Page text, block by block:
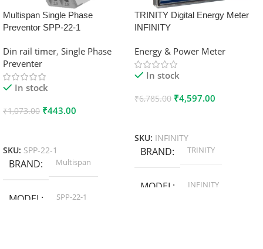
Multispan Single Phase
Preventor SPP-22-1
Din rail timer, Single Phase
Preventer
In stock
₹1,073.00 ₹443.00
SKU: SPP-22-1
BRAND Multispan
MODEL SPP-22-1
TRINITY Digital Energy Meter
INFINITY
Energy & Power Meter
In stock
₹6,785.00 ₹4,597.00
SKU: INFINITY
BRAND TRINITY
MODEL INFINITY